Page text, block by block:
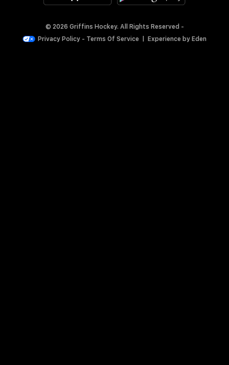
© 2026 Griffins Hockey. All Rights Reserved -
Privacy Policy - Terms Of Service Experience by Eden